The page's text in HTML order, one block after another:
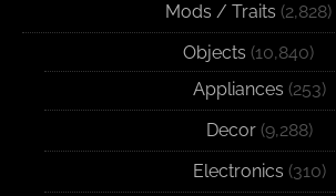
Mods / Traits (2,828)
Objects (10,840)
Appliances (253)
Decor (9,288)
Electronics (310)